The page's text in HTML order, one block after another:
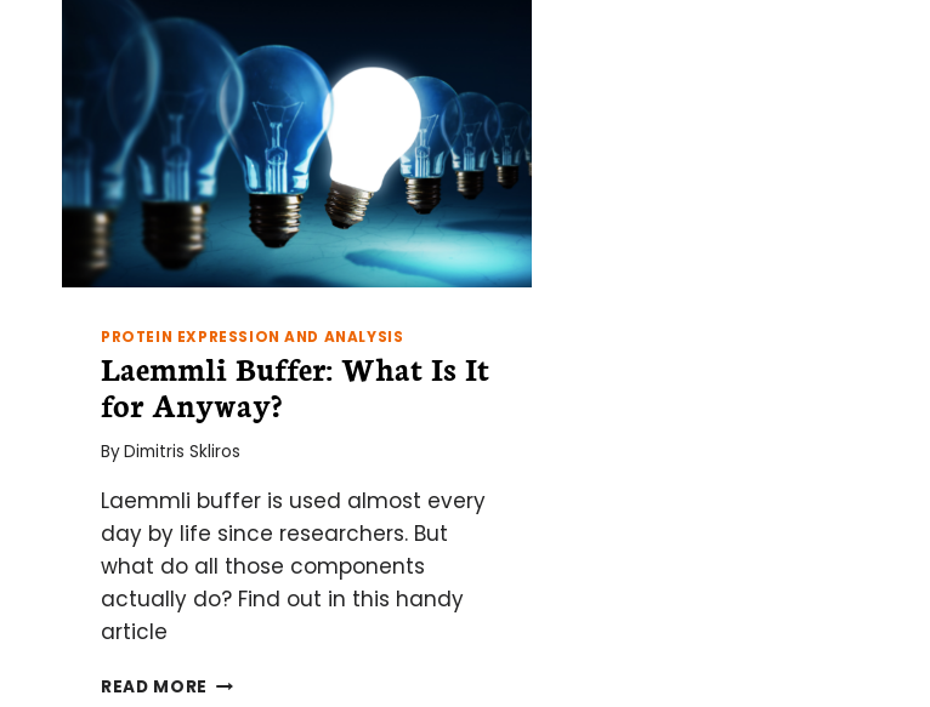
PROTEIN EXPRESSION AND ANALYSIS
Laemmli Buffer: What Is It
for Anyway?
ByDimitris Skliros
Laemmli buffer is used almost every
day by life since researchers. But
what do all those components
actually do? Find out in this handy
article
READ MORE LAEMMLI